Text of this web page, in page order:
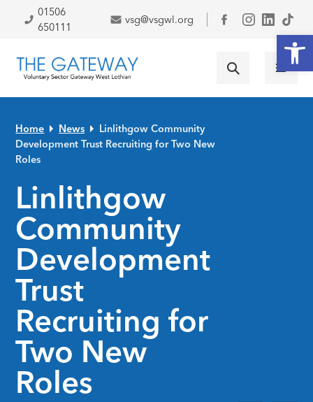
Skip to primary navigation
Skip to main content
Skip to primary sidebar
Skip to footer
01506
650111
vsg@vsgwl.org
Facebook
Home News
Linlithgow Community
Development Trust Recruiting for Two New
Roles
Linlithgow
Community
Development
Trust
Recruiting for
Two New
Roles